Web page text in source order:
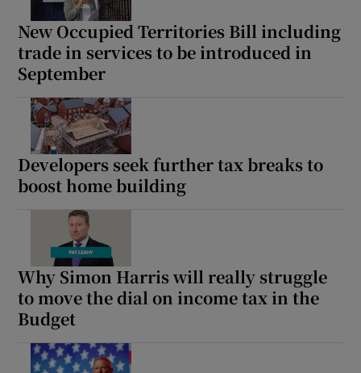
Show Gaeilge sub sections
New Occupied Territories Bill including
trade in services to be introduced in
September
Developers seek further tax breaks to
boost home building
Why Simon Harris will really struggle
to move the dial on income tax in the
Budget